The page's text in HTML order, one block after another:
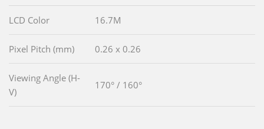
LCD Color 16.7M
Pixel Pitch (mm) 0.26 x 0.26
Viewing Angle (H-
V)
170° / 160°